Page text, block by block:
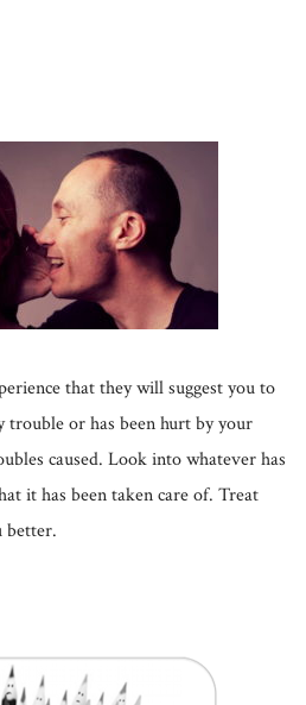
that they will suggest you to
trouble or has been hurt by your
caused. Look into whatever has
it has been taken care of. Treat
better.